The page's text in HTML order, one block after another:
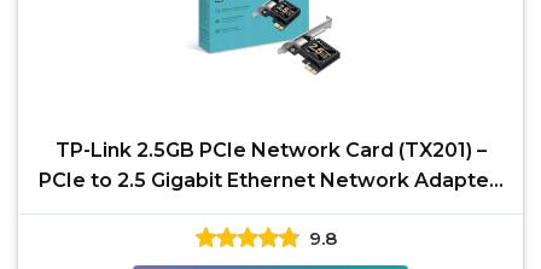
TP-Link 2.5GB PCIe Network Card (TX201) –
PCIe to 2.5 Gigabit Ethernet Network Adapter,
Supports
9.8